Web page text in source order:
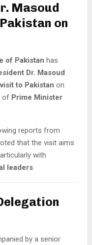
Masoud
on
of Pakistan has
Dr. Masoud
to Pakistan on
of Prime Minister
reports from
that the visit aims
with
leaders.
by a senior